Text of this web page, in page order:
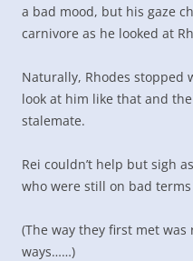
a bad mood, but his gaze
carnivore as he looked at
Naturally, Rhodes stopped
look at him like that and
stalemate.
Rei couldn’t help but sigh
who were still on bad
(The way they first met
ways……)